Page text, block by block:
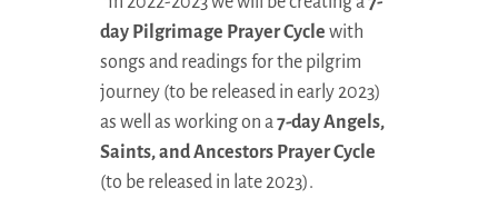
day Pilgrimage Prayer Cycle with
songs and readings for the pilgrim
journey (to be released in early 2023)
as well as working on a7-day Angels,
Saints, and Ancestors Prayer Cycle
(to be released in late 2023).